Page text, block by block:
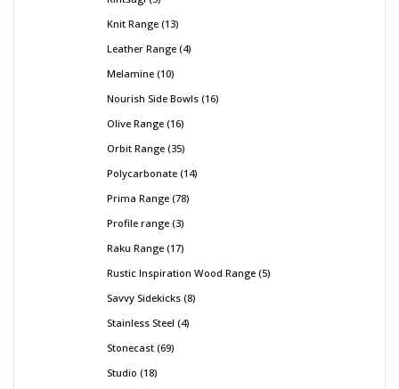
Knit Range 13
Leather Range 4
Melamine 10
Nourish Side Bowls 16
Olive Range 16
Orbit Range 35
Polycarbonate 14
Prima Range 78
Profile range 3
Raku Range 17
Rustic Inspiration Wood Range 5
Savvy Sidekicks 8
Stainless Steel 4
Stonecast 69
Studio 18